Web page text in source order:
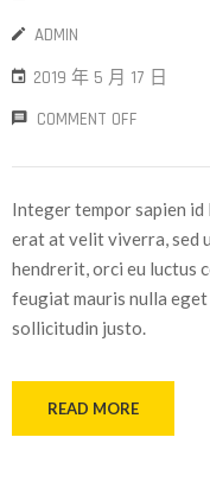
ADMIN
2019 年 5 月 17 日
COMMENT OFF
Integer tempor sapien id
erat at velit viverra, sed
hendrerit, orci eu luctus
feugiat mauris nulla
sollicitudin justo.
READ MORE